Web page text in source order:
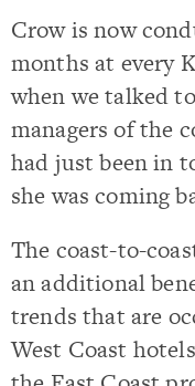
Crow is now
months at every
when we talked
managers of the
had just been in
she was coming
The coast-to-
an additional
trends that are
West Coast